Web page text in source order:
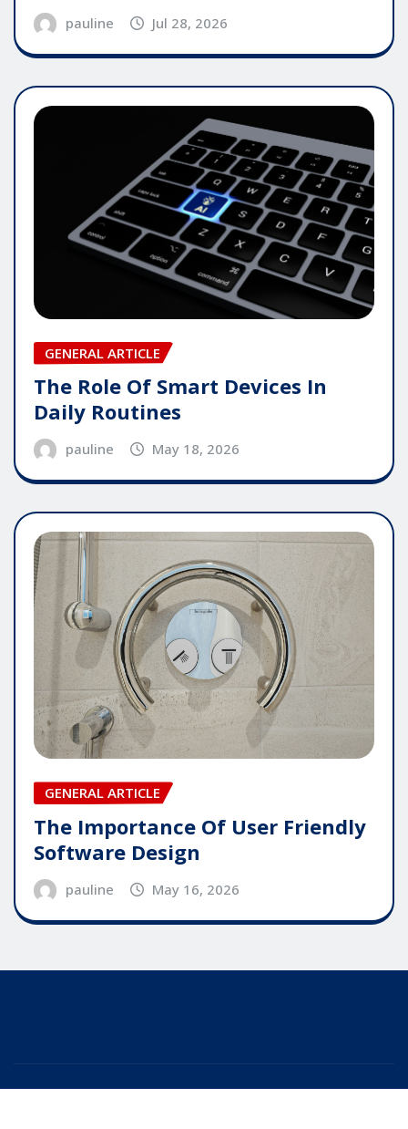
pauline Jul 28, 2026
GENERAL ARTICLE
The Role Of Smart Devices In
Daily Routines
pauline May 18, 2026
GENERAL ARTICLE
The Importance Of User Friendly
Software Design
pauline May 16, 2026